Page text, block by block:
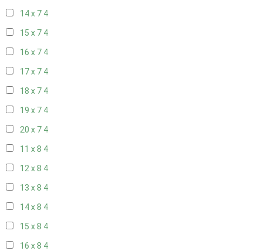
14 x 7 4
15 x 7 4
16 x 7 4
17 x 7 4
18 x 7 4
19 x 7 4
20 x 7 4
11 x 8 4
12 x 8 4
13 x 8 4
14 x 8 4
15 x 8 4
16 x 8 4